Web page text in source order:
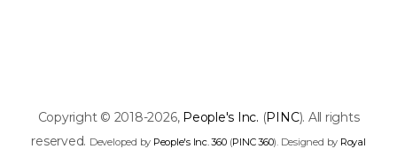
Copyright © 2018-2026, People's Inc. (PINC). All rights
reserved. Developed by People's Inc. 360(PINC 360). Designed by Royal